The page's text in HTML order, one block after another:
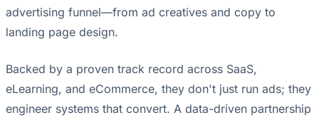
advertising funnel—from ad creatives and copy to
landing page design.
Backed by a proven track record across SaaS,
eLearning, and eCommerce, they don't just run ads; they
engineer systems that convert. A data-driven partnership